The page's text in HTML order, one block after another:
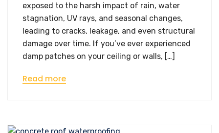
exposed to the harsh impact of rain, water
stagnation, UV rays, and seasonal changes,
leading to cracks, leakage, and even structural
damage over time. If you’ve ever experienced
damp patches on your ceiling or walls, […]
Read more